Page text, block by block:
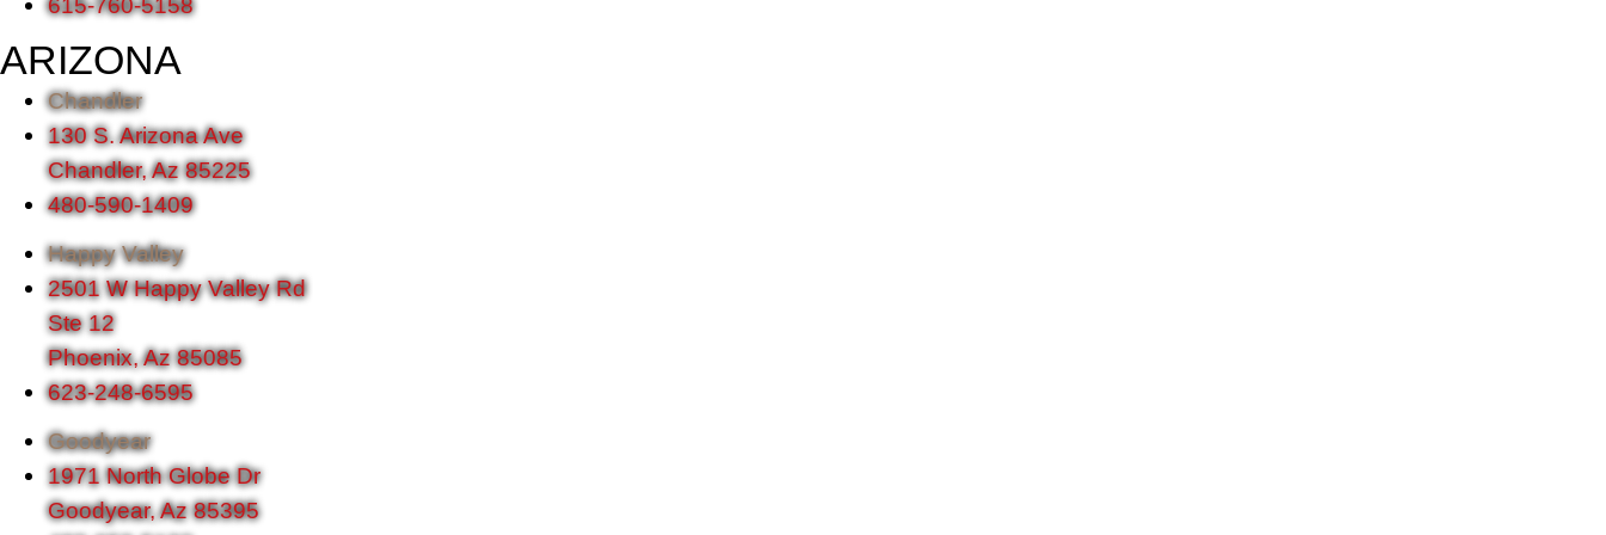
ARIZONA
Chandler
130 S. Arizona Ave
Chandler, Az 85225
480-590-1409
Happy Valley
2501 W Happy Valley Rd
Ste 12
Phoenix, Az 85085
623-248-6595
Goodyear
1971 North Globe Dr
Goodyear, Az 85395